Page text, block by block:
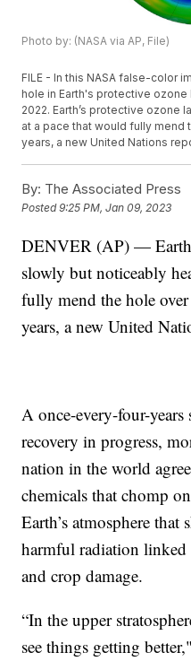
Photo by: (NASA via AP, File)
FILE - In this NASA false-color
hole in Earth's protective ozone
2022. Earth’s protective ozone
at a pace that would fully mend
years, a new United Nations
By: The Associated Press
Posted9:25 PM, Jan 09, 2023
DENVER (AP) —
slowly but noticeably
fully mend the hole
years, a new United
A once-every-four-years
recovery in progress,
nation in the world
chemicals that chomp
Earth’s atmosphere
harmful radiation linked
and crop damage.
“In the upper
see things getting